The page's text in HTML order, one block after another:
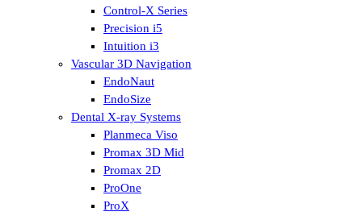
Control-X Series
Precision i5
Intuition i3
Vascular 3D Navigation
EndoNaut
EndoSize
Dental X-ray Systems
Planmeca Viso
Promax 3D Mid
Promax 2D
ProOne
ProX